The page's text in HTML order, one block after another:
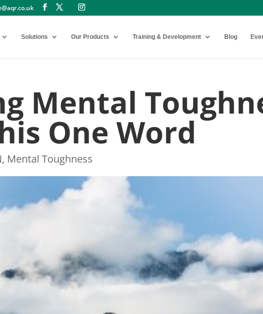
Solutions Our Products Training & Development Blog
Mental
One Word
, Mental Toughness